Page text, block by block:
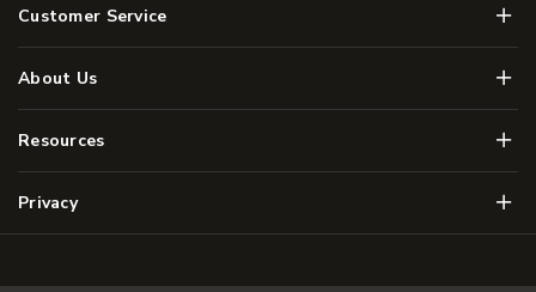
Customer Service Menu
About Us Menu
Resources Menu
Privacy Menu